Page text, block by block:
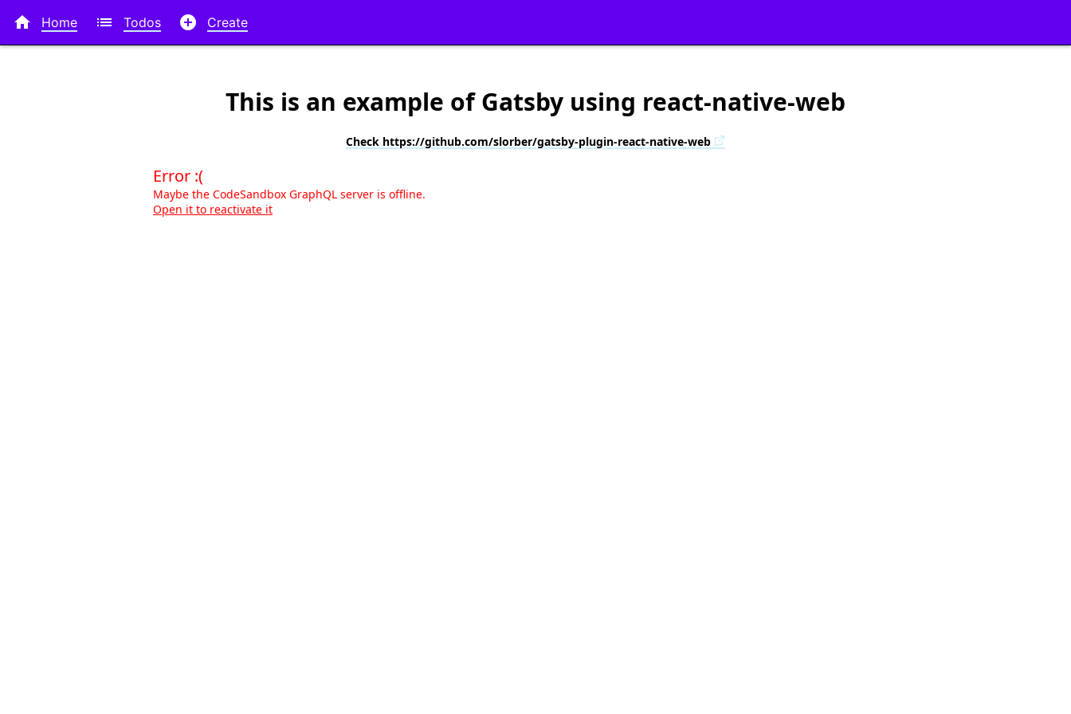
 Home  Todos  Create
This is an example of Gatsby using react-native-web
Check https://github.com/slorber/gatsby-plugin-react-native-web
Error :(
Maybe the CodeSandbox GraphQL server is offline.
Open it to reactivate it